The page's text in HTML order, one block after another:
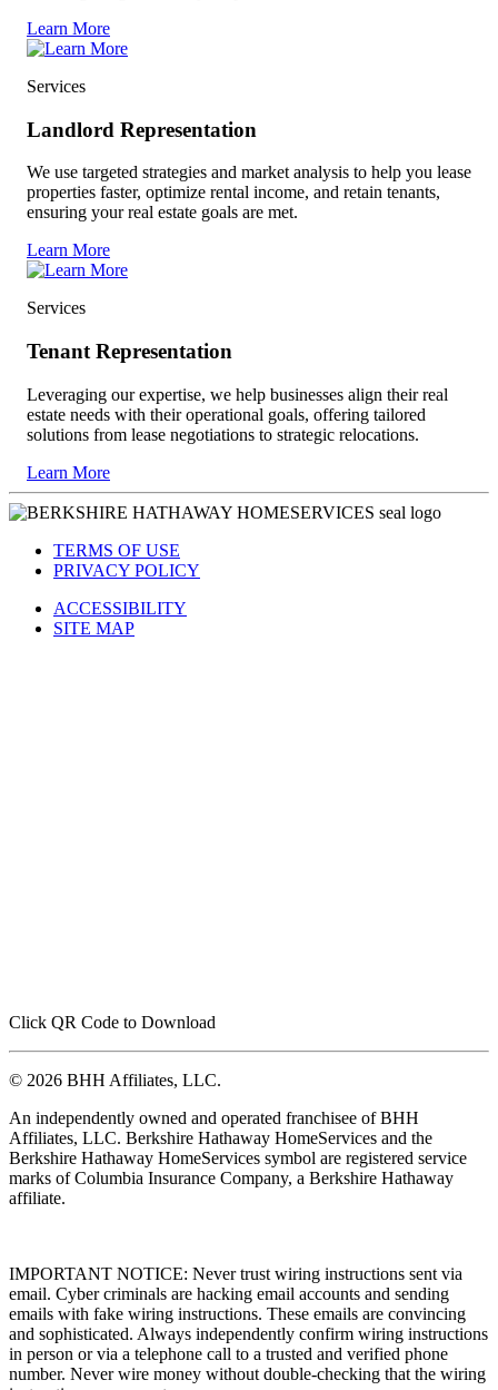
Learn More
Services
Landlord Representation
We use targeted strategies and market analysis to help you lease
properties faster, optimize rental income, and retain tenants,
ensuring your real estate goals are met.
Learn More
Services
Tenant Representation
Leveraging our expertise, we help businesses align their real
estate needs with their operational goals, offering tailored
solutions from lease negotiations to strategic relocations.
Learn More
TERMS OF USE
PRIVACY POLICY
ACCESSIBILITY
SITE MAP
Click QR Code to Download
© 2026 BHH Affiliates, LLC.
An independently owned and operated franchisee of BHH
Affiliates, LLC. Berkshire Hathaway HomeServices and the
Berkshire Hathaway HomeServices symbol are registered service
marks of Columbia Insurance Company, a Berkshire Hathaway
affiliate.
IMPORTANT NOTICE: Never trust wiring instructions sent via
email. Cyber criminals are hacking email accounts and sending
emails with fake wiring instructions. These emails are convincing
and sophisticated. Always independently confirm wiring instructions
in person or via a telephone call to a trusted and verified phone
number. Never wire money without double-checking that the wiring